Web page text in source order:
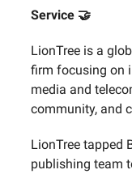
Service 🤝
LionTree is a
firm focusing on
media and
community, and
LionTree tapped
publishing team